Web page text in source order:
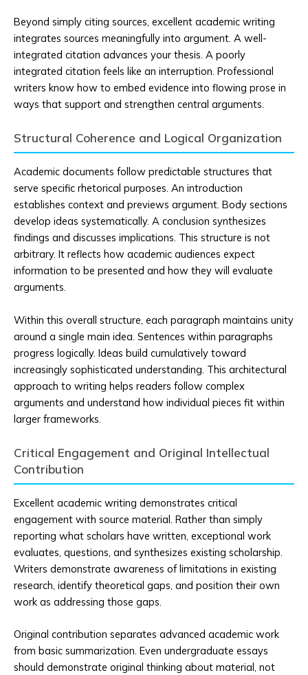
Beyond simply citing sources, excellent academic writing
integrates sources meaningfully into argument. A well-
integrated citation advances your thesis. A poorly
integrated citation feels like an interruption. Professional
writers know how to embed evidence into flowing prose in
ways that support and strengthen central arguments.
Structural Coherence and Logical Organization
Academic documents follow predictable structures that
serve specific rhetorical purposes. An introduction
establishes context and previews argument. Body sections
develop ideas systematically. A conclusion synthesizes
findings and discusses implications. This structure is not
arbitrary. It reflects how academic audiences expect
information to be presented and how they will evaluate
arguments.
Within this overall structure, each paragraph maintains unity
around a single main idea. Sentences within paragraphs
progress logically. Ideas build cumulatively toward
increasingly sophisticated understanding. This architectural
approach to writing helps readers follow complex
arguments and understand how individual pieces fit within
larger frameworks.
Critical Engagement and Original Intellectual
Contribution
Excellent academic writing demonstrates critical
engagement with source material. Rather than simply
reporting what scholars have written, exceptional work
evaluates, questions, and synthesizes existing scholarship.
Writers demonstrate awareness of limitations in existing
research, identify theoretical gaps, and position their own
work as addressing those gaps.
Original contribution separates advanced academic work
from basic summarization. Even undergraduate essays
should demonstrate original thinking about material, not